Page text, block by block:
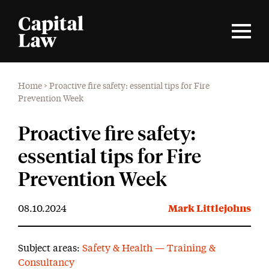
Home > Proactive fire safety: essential tips for Fire
Prevention Week
Proactive fire safety:
essential tips for Fire
Prevention Week
08.10.2024 Mark Littlejohns
Subject areas: Safety & Health — Training &
Consultancy